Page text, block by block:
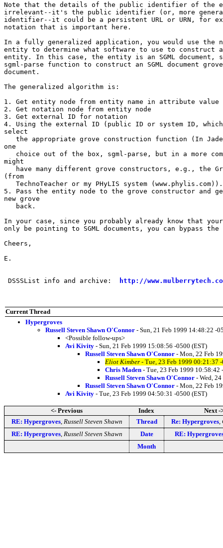
Note that the details of the public identifier of the
irrelevant--it's the public identifier (or, more
identifier--it could be a persistent URL or URN, for
notation that is important here.
In a fully generalized application, you would use the
entity to determine what software to use to construct
entity. In this case, the entity is an SGML document,
sgml-parse function to construct an SGML document grove
document.
The generalized algorithm is:
1. Get entity node from entity name in attribute value
2. Get notation node from entity node
3. Get external ID for notation
4. Using the external ID (public ID or system ID,
select
the appropriate grove construction function (In
one
choice out of the box, sgml-parse, but in a more
might
have many different grove constructors, e.g., the
(from
   TechnoTeacher or my PHyLIS system (www.phylis.com)).
5. Pass the entity node to the grove constructor and
new grove
   back.
In your case, since you probably already know that
only be pointing to SGML documents, you can bypass
Cheers,
E.
DSSSList info and archive: http://
Current Thread
Hypergroves
Russell Steven Shawn O'Connor - Sun, 21 Feb 1999 14:48:22 -
<Possible follow-ups>
Avi Kivity - Sun, 21 Feb 1999 15:08:56 -0500 (EST)
Russell Steven Shawn O'Connor - Mon, 22 Feb
Eliot Kimber - Tue, 23 Feb 1999 00:21:37
Chris Maden - Tue, 23 Feb 1999 10:58:42
Russell Steven Shawn O'Connor - Wed,
Russell Steven Shawn O'Connor - Mon, 22 Feb
Avi Kivity - Tue, 23 Feb 1999 04:50:31 -0500 (EST)
<- Previous Index
Next -
RE: Hypergroves, Russell Steven Shawn Thread Re: Hypergroves,
RE: Hypergroves, Russell Steven Shawn Date
RE:
Month